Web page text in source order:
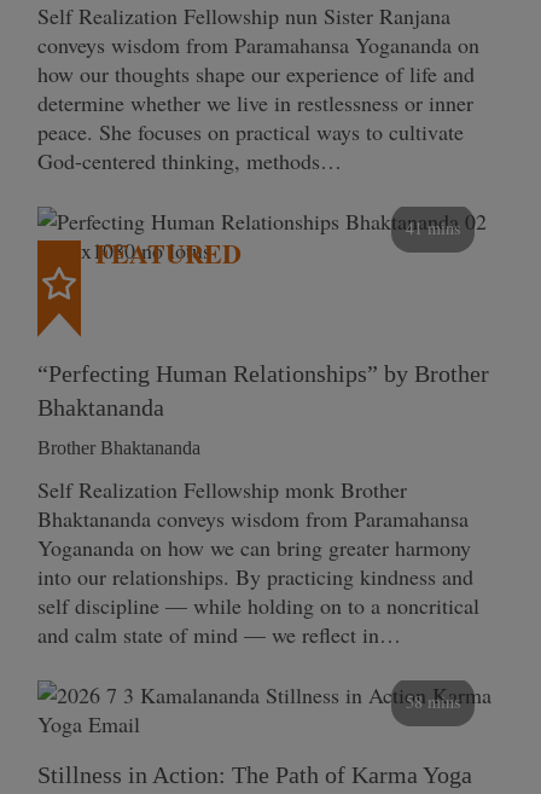
Self Realization Fellowship nun Sister Ranjana
conveys wisdom from Paramahansa Yogananda on
how our thoughts shape our experience of life and
determine whether we live in restlessness or inner
peace. She focuses on practical ways to cultivate
God-centered thinking, methods…
41 mins
FEATURED
“Perfecting Human Relationships” by Brother
Bhaktananda
Brother Bhaktananda
Self Realization Fellowship monk Brother
Bhaktananda conveys wisdom from Paramahansa
Yogananda on how we can bring greater harmony
into our relationships. By practicing kindness and
self discipline — while holding on to a noncritical
and calm state of mind — we reflect in…
58 mins
Stillness in Action: The Path of Karma Yoga